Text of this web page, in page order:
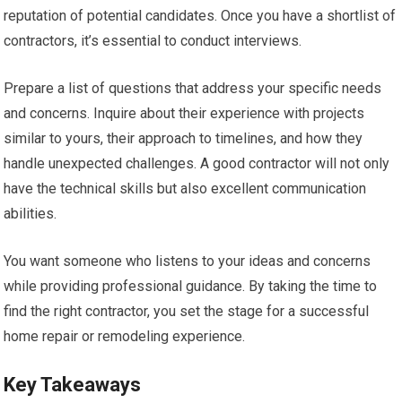
reputation of potential candidates. Once you have a shortlist of
contractors, it’s essential to conduct interviews.
Prepare a list of questions that address your specific needs
and concerns. Inquire about their experience with projects
similar to yours, their approach to timelines, and how they
handle unexpected challenges. A good contractor will not only
have the technical skills but also excellent communication
abilities.
You want someone who listens to your ideas and concerns
while providing professional guidance. By taking the time to
find the right contractor, you set the stage for a successful
home repair or remodeling experience.
Key Takeaways